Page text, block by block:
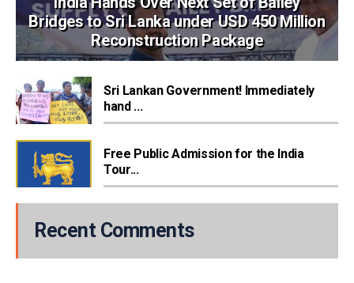
Bridges to Sri Lanka under USD 450 Million
Reconstruction Package
Sri Lankan Government! Immediately
hand ...
Free Public Admission for the India
Tour...
Recent Comments